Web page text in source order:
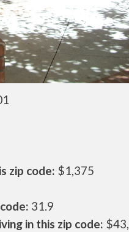
zip code: $1,375
31.9
in this zip code: